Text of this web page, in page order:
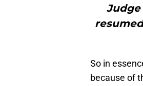
So in
because of